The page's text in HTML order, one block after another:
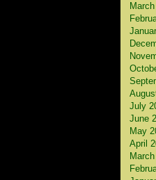
July
June
May
April